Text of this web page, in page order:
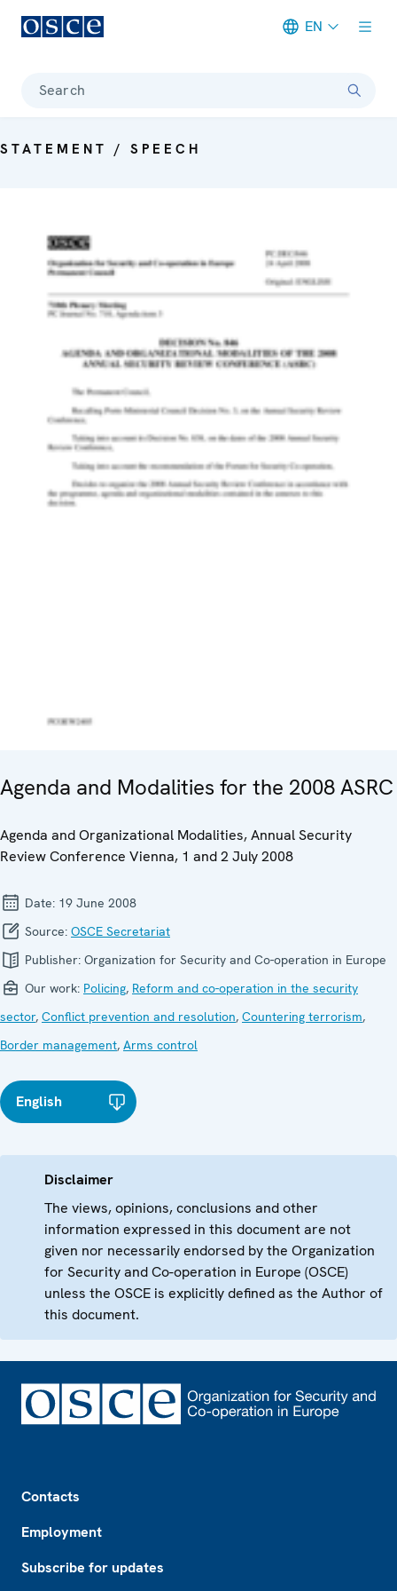
EN
Search
STATEMENT / SPEECH
Agenda and Modalities for the 2008 ASRC
Agenda and Organizational Modalities, Annual Security
Review Conference Vienna, 1 and 2 July 2008
Date: 19 June 2008
Source: OSCE Secretariat
Publisher: Organization for Security and Co-operation in Europe
Our work: Policing, Reform and co-operation in the security
sector, Conflict prevention and resolution, Countering terrorism,
Border management, Arms control
English
Disclaimer
The views, opinions, conclusions and other
information expressed in this document are not
given nor necessarily endorsed by the Organization
for Security and Co-operation in Europe (OSCE)
unless the OSCE is explicitly defined as the Author of
this document.
Contacts
Employment
Subscribe for updates